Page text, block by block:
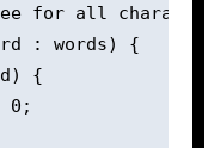
for all
: words) {
{
0;